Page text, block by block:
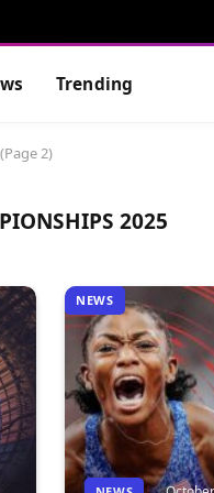
Trending
2)
2025
NEWS